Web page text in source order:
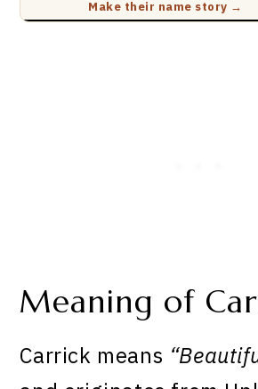
Make their name story →
Meaning of
Carrick means